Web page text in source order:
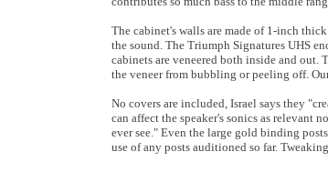
The cabinet's walls are made of 1-inch
the sound. The Triumph Signatures UHS
cabinets are veneered both inside and out.
the veneer from bubbling or peeling off.
No covers are included, Israel says they
can affect the speaker's sonics as relevant
ever see." Even the large gold binding
use of any posts auditioned so far.